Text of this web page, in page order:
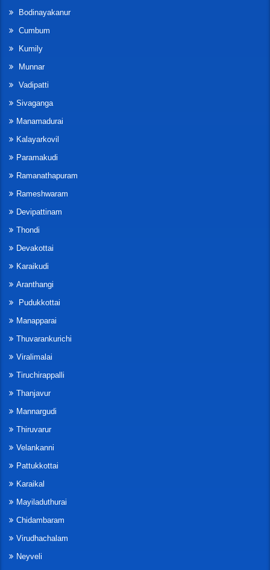
Bodinayakanur
Cumbum
Kumily
Munnar
Vadipatti
Sivaganga
Manamadurai
Kalayarkovil
Paramakudi
Ramanathapuram
Rameshwaram
Devipattinam
Thondi
Devakottai
Karaikudi
Aranthangi
Pudukkottai
Manapparai
Thuvarankurichi
Viralimalai
Tiruchirappalli
Thanjavur
Mannargudi
Thiruvarur
Velankanni
Pattukkottai
Karaikal
Mayiladuthurai
Chidambaram
Virudhachalam
Neyveli